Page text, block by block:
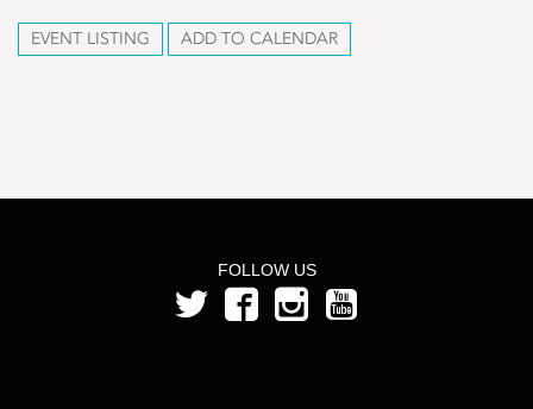
EVENT LISTING ADD TO CALENDAR
FOLLOW US